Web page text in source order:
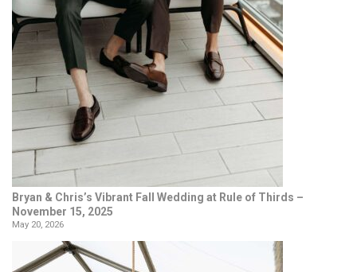
Bryan & Chris’s Vibrant Fall Wedding at Rule of Thirds –
November 15, 2025
May 20, 2026